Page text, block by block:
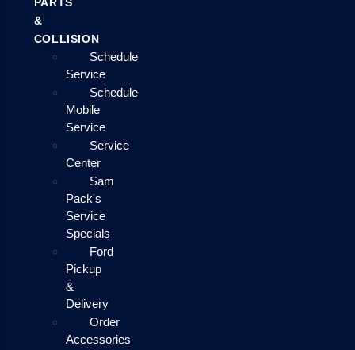
PARTS
&
COLLISION
Schedule
Service
Schedule
Mobile
Service
Service
Center
Sam
Pack's
Service
Specials
Ford
Pickup
&
Delivery
Order
Accessories